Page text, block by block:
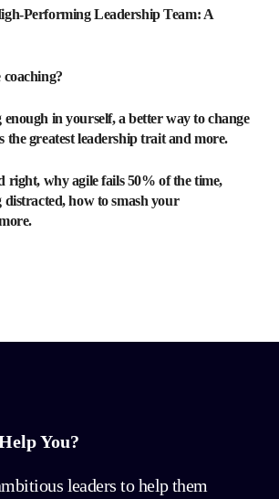
Performing Leadership Team: A
coaching?
in yourself, a better way to change
the greatest leadership trait and more.
right, why agile fails 50% of the time,
distracted, how to smash your
You?
leaders to help them